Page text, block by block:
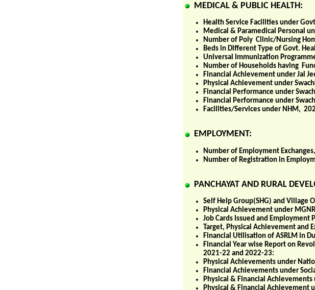
MEDICAL & PUBLIC HEALTH:
Health Service Facilities under
Medical & Paramedical Personal
Number of Poly Clinic/Nursing
Beds in Different Type of Govt.
Universal Immunization
Number of Households having
Financial Achievement under Jal
Physical Achievement under
Financial Performance under
Financial Performance under
Facilities/Services under NHM,
EMPLOYMENT:
Number of Employment
Number of Registration in
PANCHAYAT AND RURAL
Self Help Group(SHG) and Village
Physical Achievement under
Job Cards Issued and Employment
Target, Physical Achievement and
Financial Utilisation of ASRLM in
Financial Year wise Report on
2021-22 and 2022-23:
Physical Achievements under
Financial Achievements under
Physical & Financial
Physical & Financial Achievement